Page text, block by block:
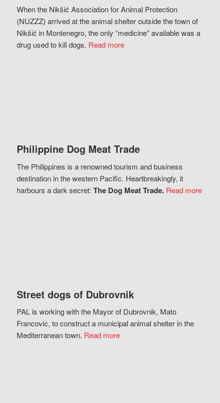
When the Nikšić Association for Animal Protection
(NUZZZ) arrived at the animal shelter outside the town of
Nikšić in Montenegro, the only “medicine” available was a
drug used to kill dogs. Read more
Philippine Dog Meat Trade
The Philippines is a renowned tourism and business
destination in the western Pacific. Heartbreakingly, it
harbours a dark secret: The Dog Meat Trade. Read more
Street dogs of Dubrovnik
PAL is working with the Mayor of Dubrovnik, Mato
Francovic, to construct a municipal animal shelter in the
Mediterranean town. Read more